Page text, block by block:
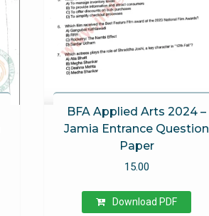
BFA Applied Arts 2024 –
Jamia Entrance Question
Paper
15.00
Download PDF